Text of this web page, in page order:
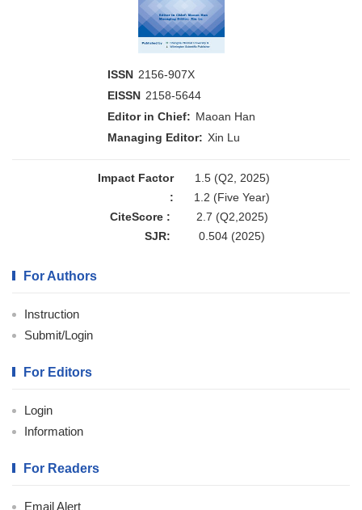
ISSN 2156-907X
EISSN 2158-5644
Editor in Chief: Maoan Han
Managing Editor: Xin Lu
Impact Factor
:
1.5 (Q2, 2025)
1.2 (Five Year)
CiteScore :
2.7 (Q2,2025)
SJR:
0.504 (2025)
For Authors
Instruction
Submit/Login
For Editors
Login
Information
For Readers
Email Alert